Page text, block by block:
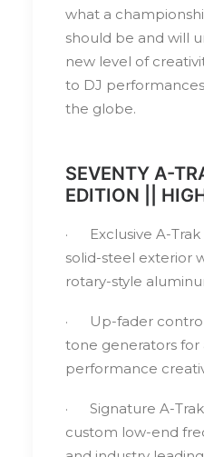
what a
should be and will
new level of
to DJ
the globe.
SEVENTY A-
EDITION ||
· Exclusive A-Trak
solid-steel exterior
rotary-style
· Up-fader
tone generators for
performance
· Signature A-
custom low-end